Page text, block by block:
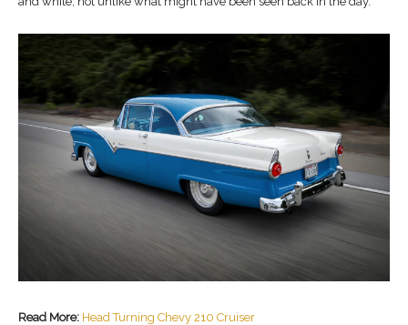
Read More: Head Turning Chevy 210 Cruiser